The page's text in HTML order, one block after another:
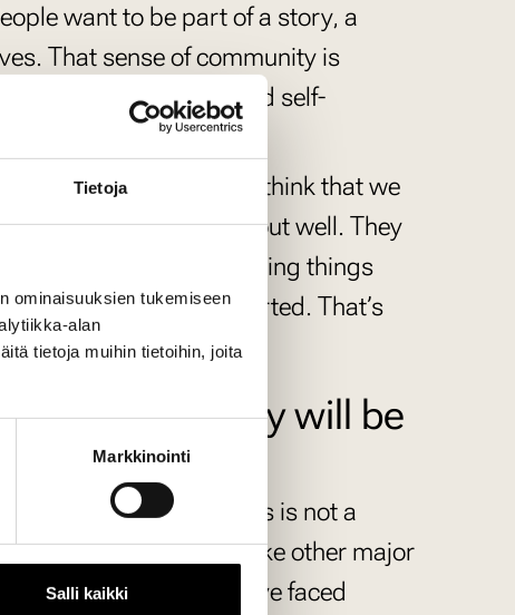
Tietoja
ominaisuuksien tukemiseen
alan
tietoja muihin tietoihin, joita
Markkinointi
Salli kaikki
want to be part of a story, a
That sense of community is
optimization and self-
should be valued. I think that we
but that seldom turns out well. They
that’s when interesting things
and supported. That’s
today will be
risk falling behind. This is not a
practices, much like other major
to previous shifts have faced